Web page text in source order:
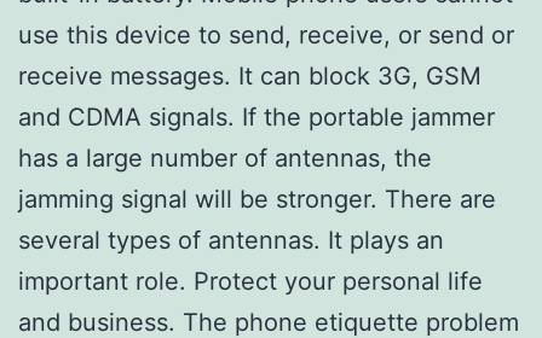
use this device to send, receive, or send or
receive messages. It can block 3G, GSM
and CDMA signals. If the portable jammer
has a large number of antennas, the
jamming signal will be stronger. There are
several types of antennas. It plays an
important role. Protect your personal life
and business. The phone etiquette problem